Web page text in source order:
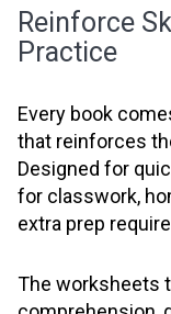
Reinforce
Practice
Every book
that reinforces
Designed for
for classwork,
extra prep
The worksheets